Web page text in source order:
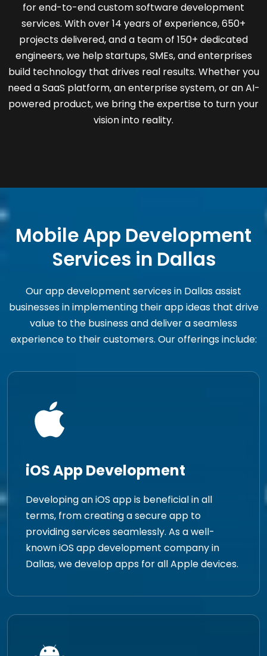
for end-to-end custom software development
services. With over 14 years of experience, 650+
projects delivered, and a team of 150+ dedicated
engineers, we help startups, SMEs, and enterprises
build technology that drives real results. Whether you
need a SaaS platform, an enterprise system, or an AI-
powered product, we bring the expertise to turn your
vision into reality.
Mobile App Development
Services in Dallas
Our app development services in Dallas assist
businesses in implementing their app ideas that drive
value to the business and deliver a seamless
experience to their customers. Our offerings include:
iOS App Development
Developing an iOS app is beneficial in all
terms, from creating a secure app to
providing services seamlessly. As a well-
known iOS app development company in
Dallas, we develop apps for all Apple devices.